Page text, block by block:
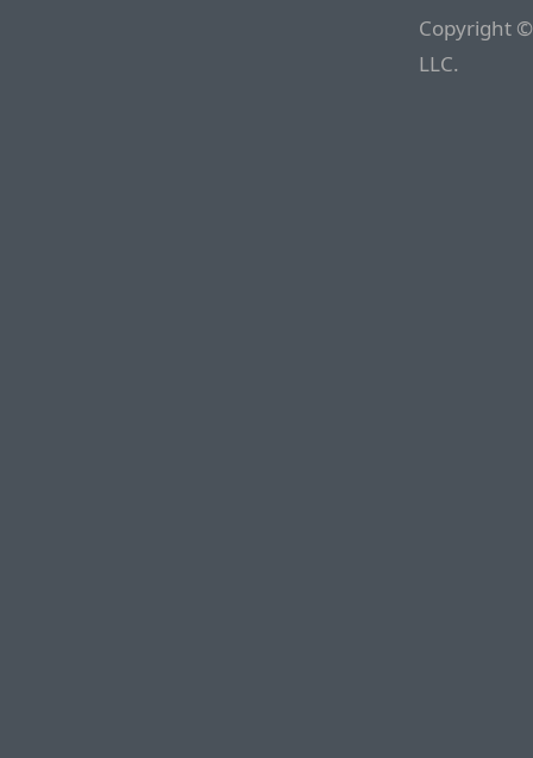
Copyright
LLC.